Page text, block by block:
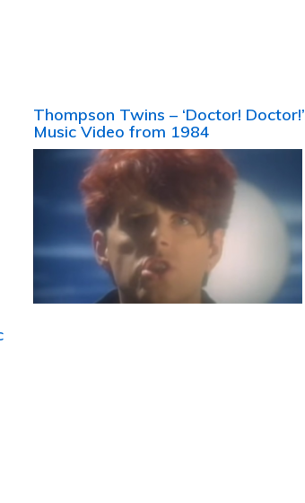
Thompson Twins – ‘Doctor! Doctor!’
Music Video from 1984